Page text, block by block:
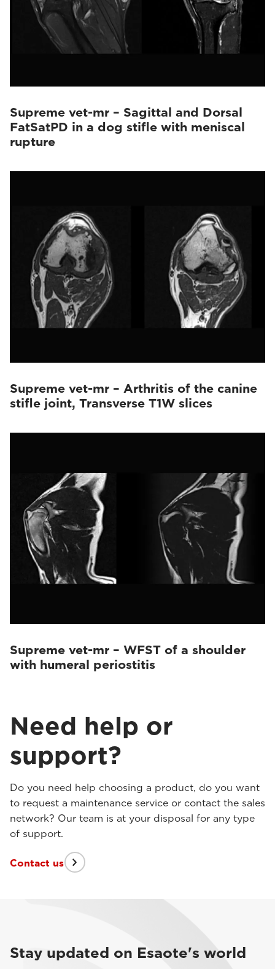
Supreme vet-mr – Sagittal and Dorsal
FatSatPD in a dog stifle with meniscal
rupture
Supreme vet-mr – Arthritis of the canine
stifle joint, Transverse T1W slices
Supreme vet-mr – WFST of a shoulder
with humeral periostitis
Need help or
support?
Do you need help choosing a product, do you want
to request a maintenance service or contact the sales
network? Our team is at your disposal for any type
of support.
Contact us
Stay updated on Esaote's world